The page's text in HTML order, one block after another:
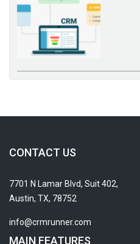
CONTACT US
7701 N Lamar Blvd, Suit 402,
Austin, TX, 78752
info@crmrunner.com
MAIN FEATURES